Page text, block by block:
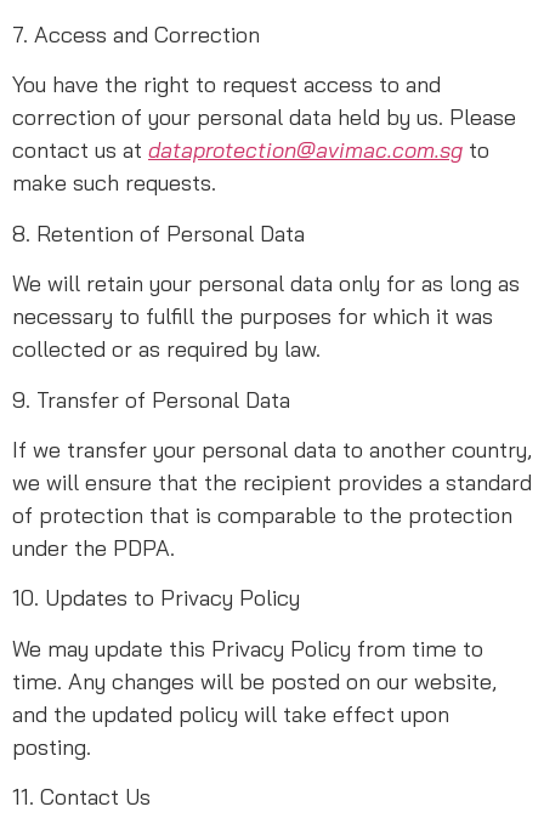
7. Access and Correction
You have the right to request access to and
correction of your personal data held by us. Please
contact us at dataprotection@avimac.com.sg to
make such requests.
8. Retention of Personal Data
We will retain your personal data only for as long as
necessary to fulfill the purposes for which it was
collected or as required by law.
9. Transfer of Personal Data
If we transfer your personal data to another country,
we will ensure that the recipient provides a standard
of protection that is comparable to the protection
under the PDPA.
10. Updates to Privacy Policy
We may update this Privacy Policy from time to
time. Any changes will be posted on our website,
and the updated policy will take effect upon
posting.
11. Contact Us